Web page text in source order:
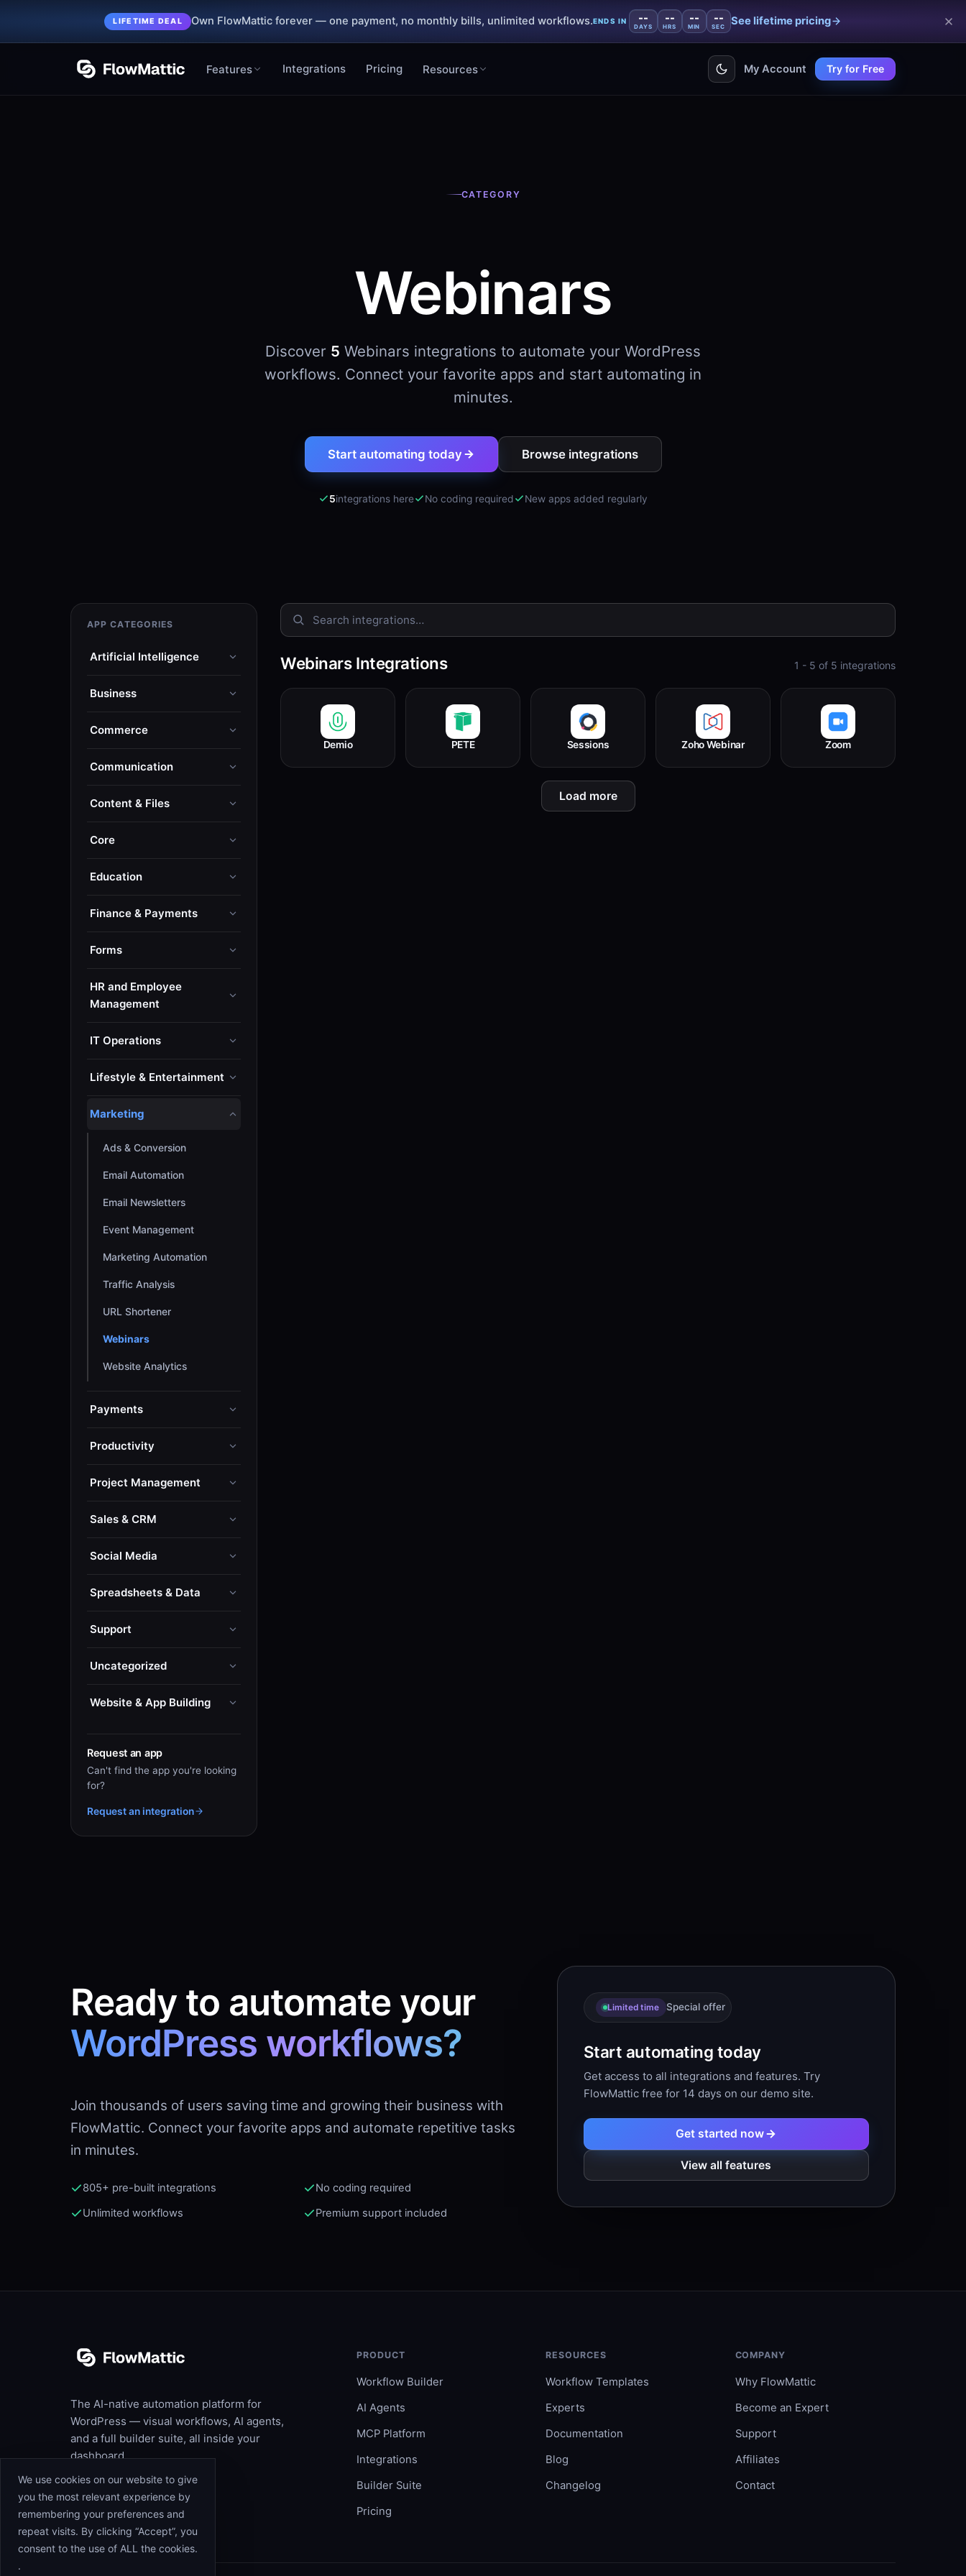
We use cookies on our website to give
you the most relevant experience by
remembering your preferences and
repeat visits. By clicking “Accept”, you
consent to the use of ALL the cookies.
.
LIFETIME DEAL Own FlowMattic forever — one payment, no monthly bills, unlimited workflows.ENDS IN --
DAYS
--
HRS
--
MIN
--
SEC See lifetime pricing
Features Integrations Pricing Resources My Account Try for Free
CATEGORY
Webinars
Discover 5 Webinars integrations to automate your WordPress
workflows. Connect your favorite apps and start automating in
minutes.
Start automating today Browse integrations
5integrations here No coding required New apps added regularly
APP CATEGORIES
Artificial Intelligence
Business
Commerce
Communication
Content & Files
Core
Education
Finance & Payments
Forms
HR and Employee
Management
IT Operations
Lifestyle & Entertainment
Marketing
Ads & Conversion
Email Automation
Email Newsletters
Event Management
Marketing Automation
Traffic Analysis
URL Shortener
Webinars
Website Analytics
Payments
Productivity
Project Management
Sales & CRM
Social Media
Spreadsheets & Data
Support
Uncategorized
Website & App Building
Request an app
Can't find the app you're looking
for?
Request an integration
Webinars Integrations 1 - 5 of 5 integrations
Demio PETE Sessions Zoho Webinar Zoom
Load more
Ready to automate your
WordPress workflows?
Join thousands of users saving time and growing their business with
FlowMattic. Connect your favorite apps and automate repetitive tasks
in minutes.
805+ pre-built integrations
No coding required
Unlimited workflows
Premium support included
Limited time Special offer
Start automating today
Get access to all integrations and features. Try
FlowMattic free for 14 days on our demo site.
Get started now
View all features
The AI-native automation platform for
WordPress — visual workflows, AI agents,
and a full builder suite, all inside your
dashboard.
PRODUCT
Workflow Builder
AI Agents
MCP Platform
Integrations
Builder Suite
Pricing
RESOURCES
Workflow Templates
Experts
Documentation
Blog
Changelog
COMPANY
Why FlowMattic
Become an Expert
Support
Affiliates
Contact